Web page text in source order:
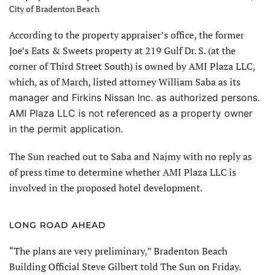
City of Bradenton Beach
According to the property appraiser’s office, the former
Joe’s Eats & Sweets property at 219 Gulf Dr. S. (at the
corner of Third Street South) is owned by AMI Plaza LLC,
which, as of March, listed attorney William Saba as its
manager and Firkins Nissan Inc. as authorized persons.
AMI Plaza LLC is not referenced as a property owner
in the permit application.
The Sun reached out to Saba and Najmy with no reply as
of press time to determine whether AMI Plaza LLC is
involved in the proposed hotel development.
LONG ROAD AHEAD
“The plans are very preliminary,” Bradenton Beach
Building Official Steve Gilbert told The Sun on Friday.